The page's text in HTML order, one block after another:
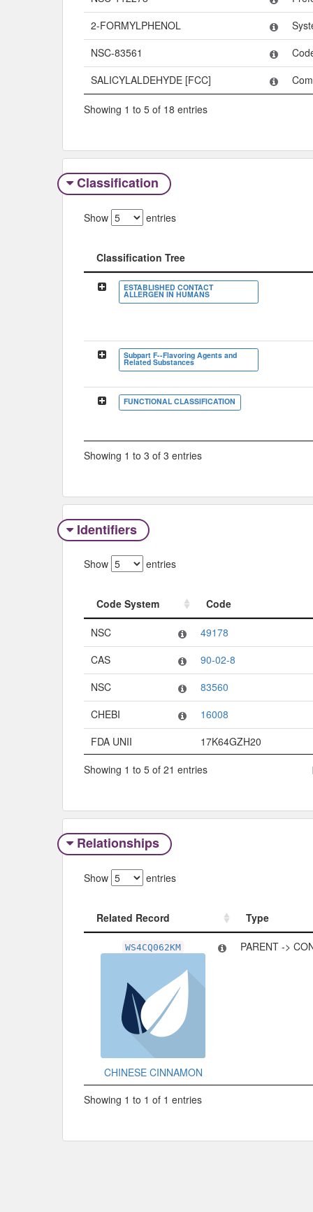
2-FORMYLPHENOL
NSC-83561
SALICYLALDEHYDE [FCC]
Showing 1 to 5 of 18 entries
Classification
Show entries
Classification Tree
Classification Tree
ESTABLISHED CONTACT
ALLERGEN IN HUMANS
Subpart F--Flavoring Agents and
Related Substances
FUNCTIONAL CLASSIFICATION
Showing 1 to 3 of 3 entries
Identifiers
Show entries
Code System
Code
Code System
Code
NSC
49178
CAS
90-02-8
NSC
83560
CHEBI
16008
FDA UNII
17K64GZH20
Showing 1 to 5 of 21 entries
Relationships
Show entries
Related Record
Type
Type
WS4CQ062KM
CHINESE CINNAMON
PARENT ->
Showing 1 to 1 of 1 entries